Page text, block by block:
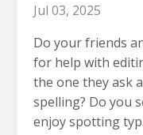
Jul 03, 2025
Do your friends
for help with
the one they ask
spelling? Do you
enjoy spotting